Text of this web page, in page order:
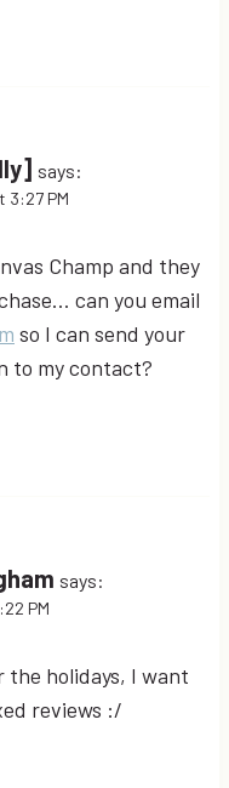
says:
3:27 PM
Champ and they
can you email
so I can send your
to my contact?
says:
PM
holidays, I want
reviews :/